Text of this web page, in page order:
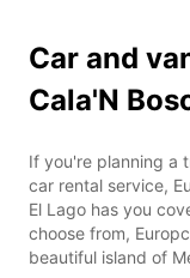
Car and
Cala'N
If you're planning a
car rental service,
El Lago has you
choose from,
beautiful island of